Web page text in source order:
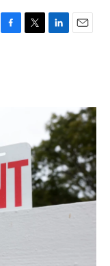
F
T
L
I
n
E